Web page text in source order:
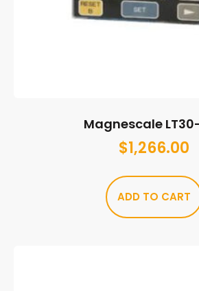
Magnescale
$1,266.00
ADD TO CART